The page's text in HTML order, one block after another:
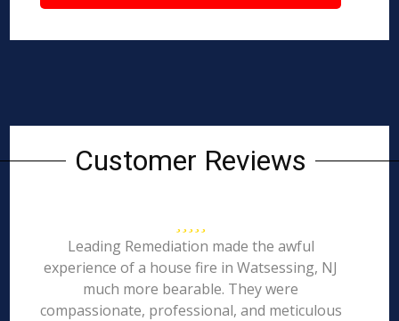
Customer Reviews
Leading Remediation made the awful
experience of a house fire in Watsessing, NJ
much more bearable. They were
compassionate, professional, and meticulous